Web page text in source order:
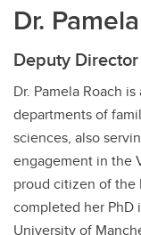
Dr.
Deputy Director
Dr. Pamela Roach
departments of
sciences, also
engagement in the
proud citizen of the
completed her PhD
University of